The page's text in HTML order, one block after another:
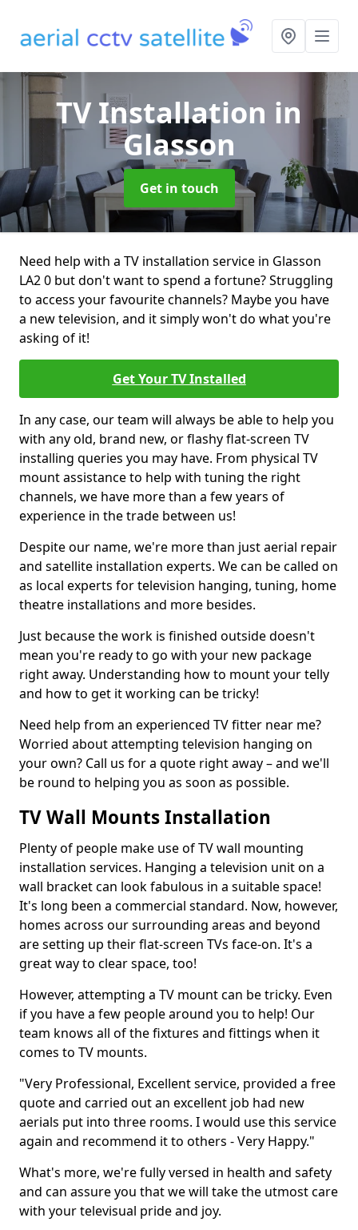
TV Installation in
Glasson
Get in touch
Need help with a TV installation service in Glasson
LA2 0 but don't want to spend a fortune? Struggling
to access your favourite channels? Maybe you have
a new television, and it simply won't do what you're
asking of it!
Get Your TV Installed
In any case, our team will always be able to help you
with any old, brand new, or flashy flat-screen TV
installing queries you may have. From physical TV
mount assistance to help with tuning the right
channels, we have more than a few years of
experience in the trade between us!
Despite our name, we're more than just aerial repair
and satellite installation experts. We can be called on
as local experts for television hanging, tuning, home
theatre installations and more besides.
Just because the work is finished outside doesn't
mean you're ready to go with your new package
right away. Understanding how to mount your telly
and how to get it working can be tricky!
Need help from an experienced TV fitter near me?
Worried about attempting television hanging on
your own? Call us for a quote right away – and we'll
be round to helping you as soon as possible.
TV Wall Mounts Installation
Plenty of people make use of TV wall mounting
installation services. Hanging a television unit on a
wall bracket can look fabulous in a suitable space!
It's long been a commercial standard. Now, however,
homes across our surrounding areas and beyond
are setting up their flat-screen TVs face-on. It's a
great way to clear space, too!
However, attempting a TV mount can be tricky. Even
if you have a few people around you to help! Our
team knows all of the fixtures and fittings when it
comes to TV mounts.
"Very Professional, Excellent service, provided a free
quote and carried out an excellent job had new
aerials put into three rooms. I would use this service
again and recommend it to others - Very Happy."
What's more, we're fully versed in health and safety
and can assure you that we will take the utmost care
with your televisual pride and joy.